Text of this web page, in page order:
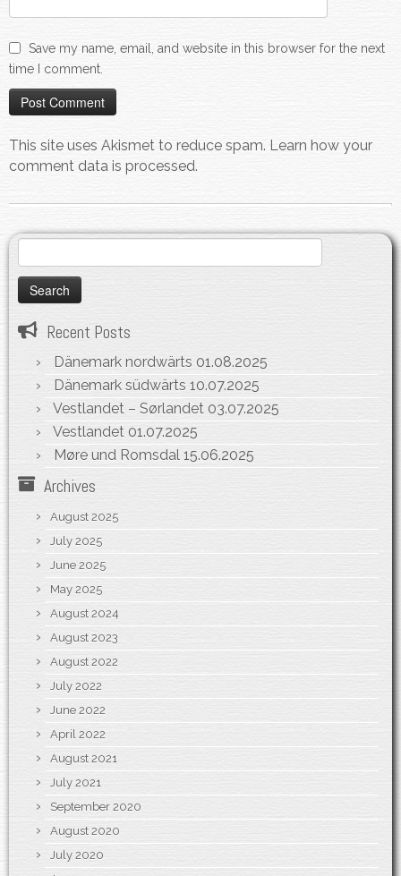
Save my name, email, and website in this browser for the next
time I comment.
This site uses Akismet to reduce spam. Learn how your
comment data is processed.
for:
Recent Posts
Dänemark nordwärts 01.08.2025
Dänemark südwärts 10.07.2025
Vestlandet – Sørlandet 03.07.2025
Vestlandet 01.07.2025
Møre und Romsdal 15.06.2025
Archives
August 2025
July 2025
June 2025
May 2025
August 2024
August 2023
August 2022
July 2022
June 2022
April 2022
August 2021
July 2021
September 2020
August 2020
July 2020